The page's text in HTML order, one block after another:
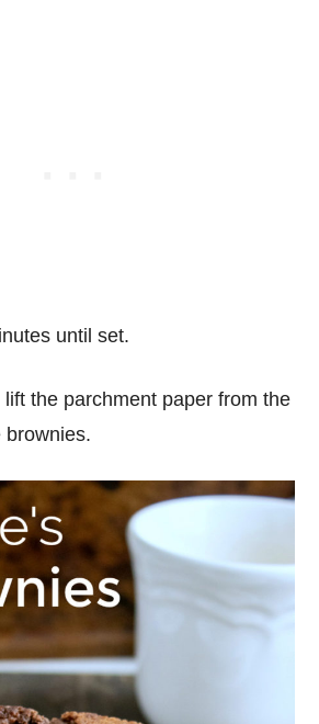
until set.
the parchment paper from the
brownies.